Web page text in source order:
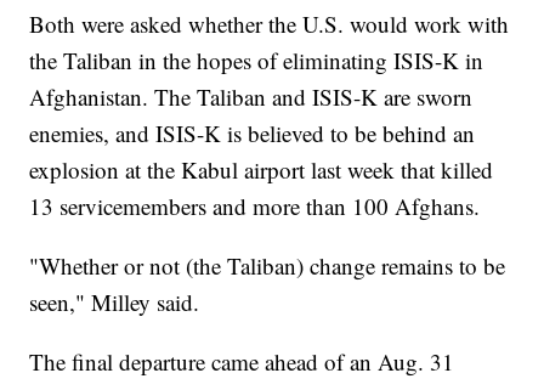
Both were asked whether the U.S. would work with
the Taliban in the hopes of eliminating ISIS-K in
Afghanistan. The Taliban and ISIS-K are sworn
enemies, and ISIS-K is believed to be behind an
explosion at the Kabul airport last week that killed
13 servicemembers and more than 100 Afghans.
"Whether or not (the Taliban) change remains to be
seen," Milley said.
The final departure came ahead of an Aug. 31